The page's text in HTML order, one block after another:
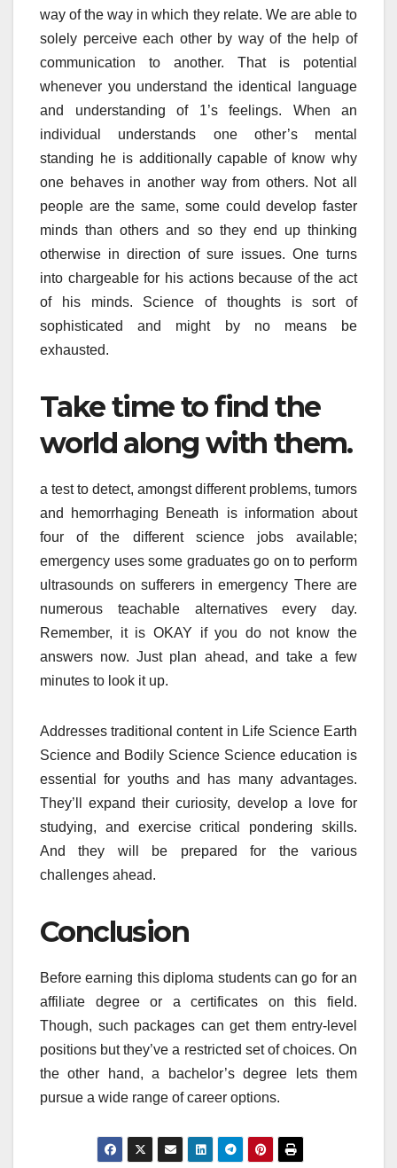
way of the way in which they relate. We are able to
solely perceive each other by way of the help of
communication to another. That is potential
whenever you understand the identical language
and understanding of 1’s feelings. When an
individual understands one other’s mental
standing he is additionally capable of know why
one behaves in another way from others. Not all
people are the same, some could develop faster
minds than others and so they end up thinking
otherwise in direction of sure issues. One turns
into chargeable for his actions because of the act
of his minds. Science of thoughts is sort of
sophisticated and might by no means be
exhausted.
Take time to find the
world along with them.
a test to detect, amongst different problems, tumors
and hemorrhaging Beneath is information about
four of the different science jobs available;
emergency uses some graduates go on to perform
ultrasounds on sufferers in emergency There are
numerous teachable alternatives every day.
Remember, it is OKAY if you do not know the
answers now. Just plan ahead, and take a few
minutes to look it up.
Addresses traditional content in Life Science Earth
Science and Bodily Science Science education is
essential for youths and has many advantages.
They’ll expand their curiosity, develop a love for
studying, and exercise critical pondering skills.
And they will be prepared for the various
challenges ahead.
Conclusion
Before earning this diploma students can go for an
affiliate degree or a certificates on this field.
Though, such packages can get them entry-level
positions but they’ve a restricted set of choices. On
the other hand, a bachelor’s degree lets them
pursue a wide range of career options.